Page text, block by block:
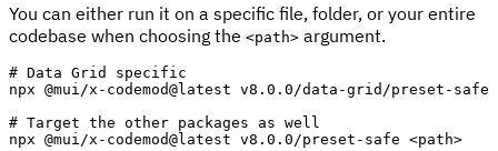
You can either run it on a specific file, folder, or your entire
codebase when choosing the <path> argument.
# Data Grid specific
npx @mui/x-codemod@latest v8.0.0/data-grid/preset-safe
# Target the other packages as well
npx @mui/x-codemod@latest v8.0.0/preset-safe <path>